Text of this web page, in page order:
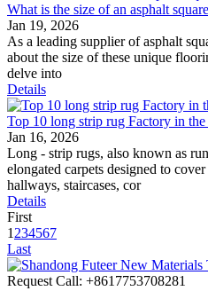
What is the size of an asphalt
Jan 19, 2026
As a leading supplier of asphalt
about the size of these unique
delve into
Details
Top 10 long strip rug Factory in
Jan 16, 2026
Long - strip rugs, also known as
elongated carpets designed to
hallways, staircases, cor
Details
First
1 234567
Last
Request Call: +8617753708281